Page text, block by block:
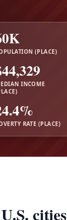
(PLACE)
INCOME
RATE (PLACE)
cities